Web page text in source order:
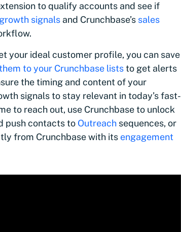
to qualify accounts and see if
signals and Crunchbase’s sales
your ideal customer profile, you can save
to your Crunchbase liststo get alerts
the timing and content of your
signals to stay relevant in today’s fast-
to reach out, use Crunchbase to unlock
push contacts to Outreach sequences, or
from Crunchbase with its engagement